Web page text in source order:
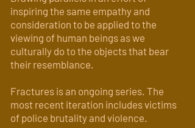
inspiring the same empathy and
consideration to be applied to the
viewing of human beings as we
culturally do to the objects that bear
their resemblance.
Fractures is an ongoing series. The
most recent iteration includes victims
of police brutality and violence.